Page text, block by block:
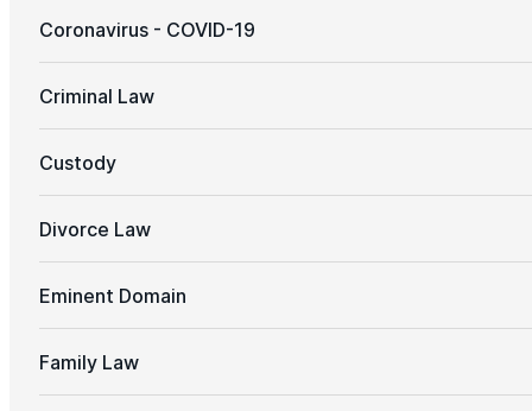
Coronavirus - COVID-19
Criminal Law
Custody
Divorce Law
Eminent Domain
Family Law